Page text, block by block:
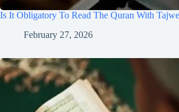
Is It Obligatory To Read The Quran With
February 27, 2026